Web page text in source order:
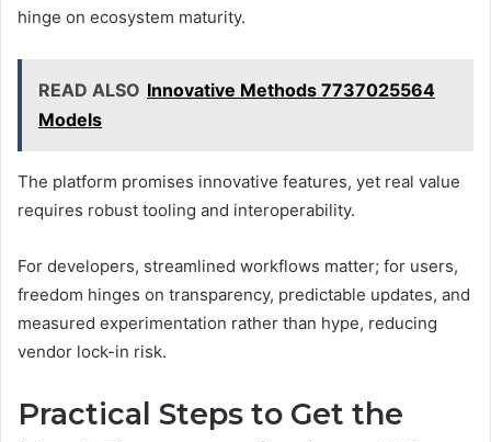
hinge on ecosystem maturity.
READ ALSO Innovative Methods 7737025564
Models
The platform promises innovative features, yet real value
requires robust tooling and interoperability.
For developers, streamlined workflows matter; for users,
freedom hinges on transparency, predictable updates, and
measured experimentation rather than hype, reducing
vendor lock-in risk.
Practical Steps to Get the